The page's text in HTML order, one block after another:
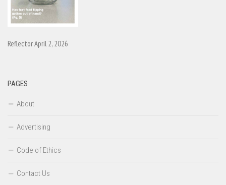
Reflector April 2, 2026
PAGES
About
Advertising
Code of Ethics
Contact Us